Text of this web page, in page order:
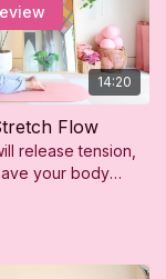
14:20
Flow
release tension,
your body